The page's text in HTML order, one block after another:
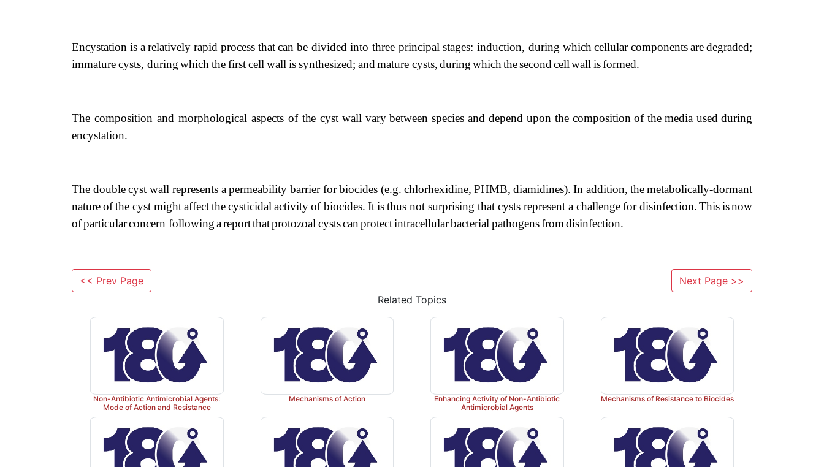
Encystation is a relatively rapid process that can be divided into three principal stages: induction, duringwhich cellular components aredegraded;
immaturecysts, during which thefirstcell wall issynthesized; and maturecysts, during which thesecond cell wall isformed.
The composition and morphological aspects of the cyst wall vary between species and depend upon the composition of the media used during
encystation.
The double cyst wall represents a permeability barrierforbiocides (e.g. chlorhexidine, PHMB, diamidines). In addition, themetabolically-dormant
natureof the cyst mightaffectthecysticidal activity of biocides. It is thusnot surprising that cysts represent a challenge for disinfection. Thisisnow
ofparticularconcern followingareportthatprotozoal cystscanprotectintracellularbacterial pathogensfrom disinfection.
<< Prev Page
Next Page >>
Related Topics
Non-Antibiotic Antimicrobial Agents:
Mode of Action and Resistance
Mechanisms of Action
Enhancing Activity of Non-Antibiotic
Antimicrobial Agents
Mechanisms of Resistance to Biocides